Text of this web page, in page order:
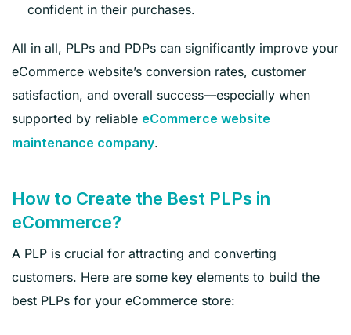
confident in their purchases.
All in all, PLPs and PDPs can significantly improve your
eCommerce website’s conversion rates, customer
satisfaction, and overall success—especially when
supported by reliable eCommerce website
maintenance company.
How to Create the Best PLPs in
eCommerce?
A PLP is crucial for attracting and converting
customers. Here are some key elements to build the
best PLPs for your eCommerce store: